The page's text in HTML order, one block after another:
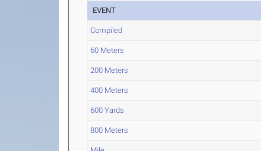
EVENT
Compiled
60 Meters
200 Meters
400 Meters
600 Yards
800 Meters